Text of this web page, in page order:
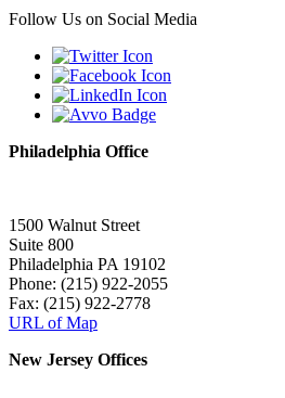
Follow Us on Social Media
Philadelphia Office
1500 Walnut Street
Suite 800
Philadelphia PA 19102
Phone: (215) 922-2055
Fax: (215) 922-2778
URL of Map
New Jersey Offices